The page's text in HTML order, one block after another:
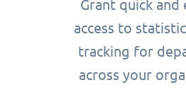
Grant quick
access to
tracking for
across your